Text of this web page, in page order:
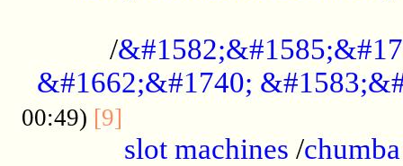
/
&#1662;&#1740;
00:49) [9]
slot machines /